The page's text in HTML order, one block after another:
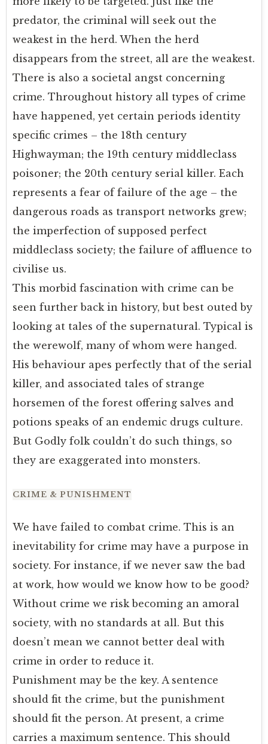
predator, the criminal will seek out the
weakest in the herd. When the herd
disappears from the street, all are the weakest.
There is also a societal angst concerning
crime. Throughout history all types of crime
have happened, yet certain periods identity
specific crimes – the 18th century
Highwayman; the 19th century middleclass
poisoner; the 20th century serial killer. Each
represents a fear of failure of the age – the
dangerous roads as transport networks grew;
the imperfection of supposed perfect
middleclass society; the failure of affluence to
civilise us.
This morbid fascination with crime can be
seen further back in history, but best outed by
looking at tales of the supernatural. Typical is
the werewolf, many of whom were hanged.
His behaviour apes perfectly that of the serial
killer, and associated tales of strange
horsemen of the forest offering salves and
potions speaks of an endemic drugs culture.
But Godly folk couldn’t do such things, so
they are exaggerated into monsters.
CRIME & PUNISHMENT
We have failed to combat crime. This is an
inevitability for crime may have a purpose in
society. For instance, if we never saw the bad
at work, how would we know how to be good?
Without crime we risk becoming an amoral
society, with no standards at all. But this
doesn’t mean we cannot better deal with
crime in order to reduce it.
Punishment may be the key. A sentence
should fit the crime, but the punishment
should fit the person. At present, a crime
carries a maximum sentence. This should